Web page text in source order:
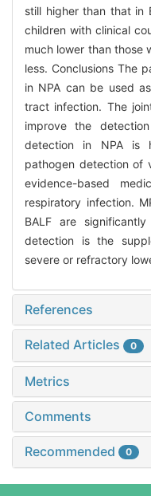
still higher than that in
children with clinical
much lower than those
less. Conclusions The
in NPA can be used
tract infection. The
improve the
detection in NPA is
pathogen detection of
evidence-based
respiratory infection.
BALF are
detection is the
severe or refractory
References
Related Articles 0
Metrics
Comments
Recommended 0